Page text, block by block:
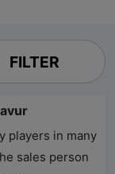
FILTER
players in many
sales person